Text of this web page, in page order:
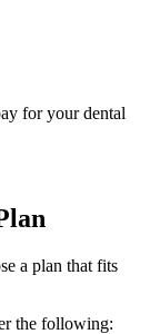
for your dental
a plan that fits
the following: